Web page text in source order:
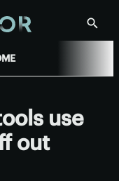
Show
use
out